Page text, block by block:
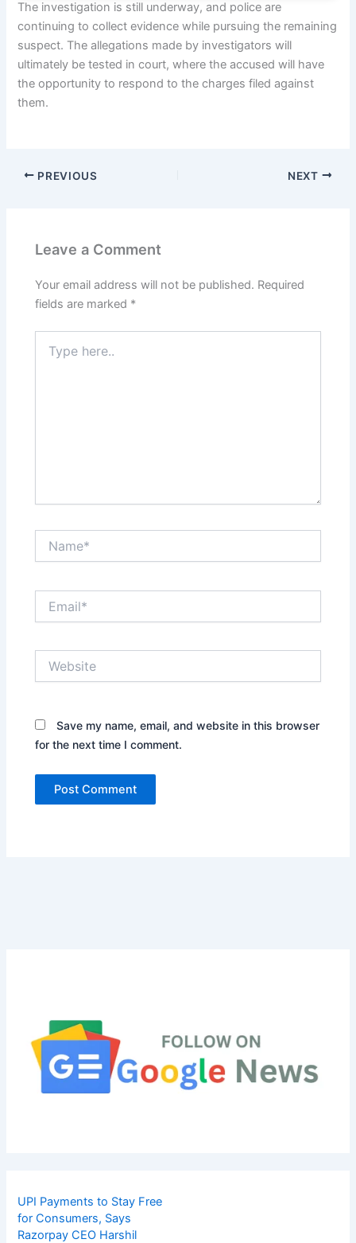
The investigation is still underway, and police are
continuing to collect evidence while pursuing the remaining
suspect. The allegations made by investigators will
ultimately be tested in court, where the accused will have
the opportunity to respond to the charges filed against
them.
PREVIOUS NEXT
Leave a Comment
Your email address will not be published. Required
fields are marked *
here..
Save my name, email, and website in this browser
for the next time I comment.
UPI Payments to Stay Free
for Consumers, Says
Razorpay CEO Harshil